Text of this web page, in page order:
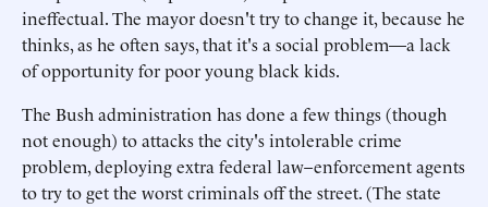
ineffectual. The mayor doesn't try to change it, because he
thinks, as he often says, that it's a social problem—a lack
of opportunity for poor young black kids.
The Bush administration has done a few things (though
not enough) to attacks the city's intolerable crime
problem, deploying extra federal law–enforcement agents
to try to get the worst criminals off the street. (The state